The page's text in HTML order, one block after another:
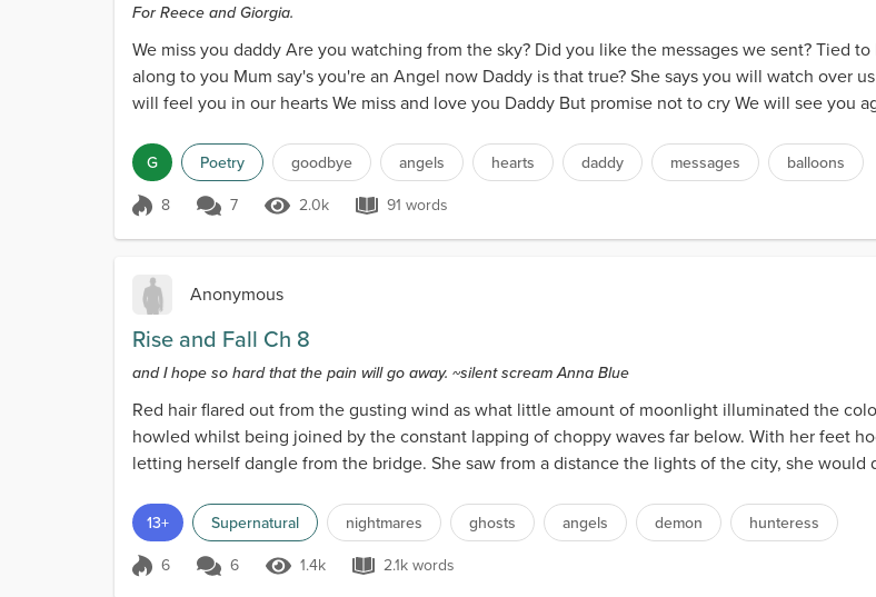
For Reece and Giorgia.
We miss you daddy Are you watching from the sky? Did you like the messages we sent? Tied
along to you Mum say's you're an Angel now Daddy is that true? She says you will watch over
will feel you in our hearts We miss and love you Daddy But promise not to cry We will see you
G Poetry goodbye angels hearts daddy messages balloons
Score 8
8 7 2.0k Views
2.0k 91 words
91 words
Anonymous
Rise and Fall Ch 8
and I hope so hard that the pain will go away. ~silent scream Anna Blue
Red hair flared out from the gusting wind as what little amount of moonlight illuminated the
howled whilst being joined by the constant lapping of choppy waves far below. With her feet
letting herself dangle from the bridge. She saw from a distance the lights of the city, she
13+ Supernatural nightmares ghosts angels demon hunteress
Score 6
6 6 1.4k Views
1.4k 2.1k words
2.1k words